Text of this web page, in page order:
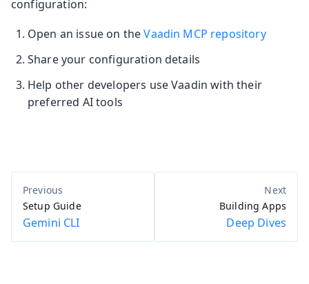
configuration:
Open an issue on theVaadin MCP repository
Share your configuration details
Help other developers use Vaadin with their
preferred AI tools
Setup Guide
Gemini CLI
Building Apps
Deep Dives